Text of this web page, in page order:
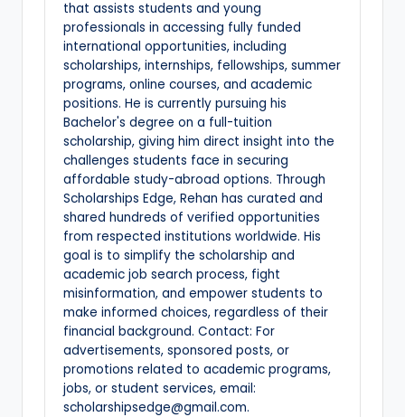
that assists students and young
professionals in accessing fully funded
international opportunities, including
scholarships, internships, fellowships, summer
programs, online courses, and academic
positions. He is currently pursuing his
Bachelor's degree on a full-tuition
scholarship, giving him direct insight into the
challenges students face in securing
affordable study-abroad options. Through
Scholarships Edge, Rehan has curated and
shared hundreds of verified opportunities
from respected institutions worldwide. His
goal is to simplify the scholarship and
academic job search process, fight
misinformation, and empower students to
make informed choices, regardless of their
financial background. Contact: For
advertisements, sponsored posts, or
promotions related to academic programs,
jobs, or student services, email:
scholarshipsedge@gmail.com.